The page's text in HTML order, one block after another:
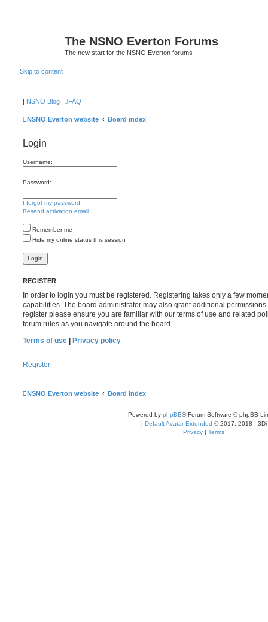
The NSNO Everton Forums
The new start for the NSNO Everton forums
Skip to content
| NSNO Blog FAQ
NSNO Everton website Board index
Login
Username:
Password:
I forgot my password
Resend activation email
Remember me
Hide my online status this session
REGISTER
In order to login you must be registered. Registering takes only a few
capabilities. The board administrator may also grant additional
register please ensure you are familiar with our terms of use and related
forum rules as you navigate around the board.
Terms of use | Privacy policy
Register
NSNO Everton website Board index
Powered by phpBB® Forum Software © phpBB
| Default Avatar Extended © 2017, 2018 - 3Di
Privacy | Terms